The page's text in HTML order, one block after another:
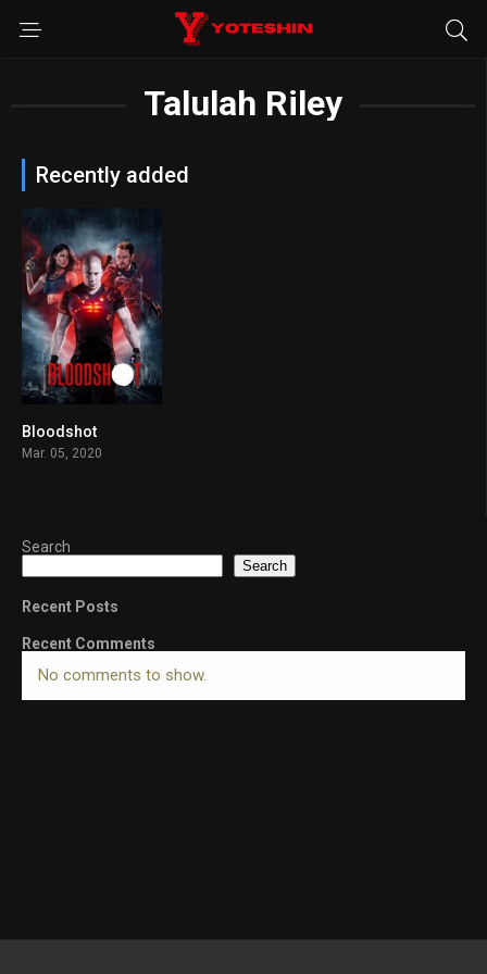
Talulah Riley
Recently added
Bloodshot
Mar. 05, 2020
Search
Search
Recent Posts
Recent Comments
No comments to show.